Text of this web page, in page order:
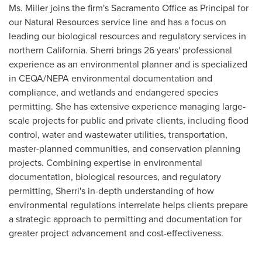
Ms. Miller joins the firm's Sacramento Office as Principal for
our Natural Resources service line and has a focus on
leading our biological resources and regulatory services in
northern California. Sherri brings 26 years' professional
experience as an environmental planner and is specialized
in CEQA/NEPA environmental documentation and
compliance, and wetlands and endangered species
permitting. She has extensive experience managing large-
scale projects for public and private clients, including flood
control, water and wastewater utilities, transportation,
master-planned communities, and conservation planning
projects. Combining expertise in environmental
documentation, biological resources, and regulatory
permitting, Sherri's in-depth understanding of how
environmental regulations interrelate helps clients prepare
a strategic approach to permitting and documentation for
greater project advancement and cost-effectiveness.